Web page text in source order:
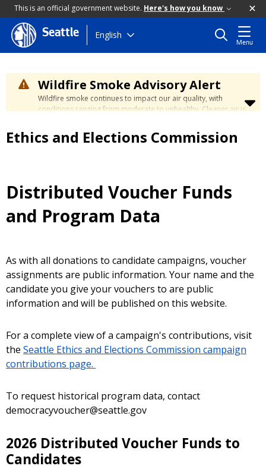
This is an official government website. Here's how you know
Skip
to
content
Seattle English
Menu
Wildfire Smoke Advisory Alert
Wildfire smoke continues to impact our air quality, with
conditions ranging from moderate to unhealthy. Cleaner air is
days. Learn how to stay safe at theCity's Wildfire Smoke
Safety page.
Ethics and Elections Commission
Distributed Voucher Funds
and Program Data
As with all donations to candidate campaigns, voucher
assignments are public information. Your name and the
candidate you give your vouchers to are public
information and will be published on this website.
For a complete view of a campaign's contributions, visit
the Seattle Ethics and Elections Commission campaign
contributions page.
To request historical program data, contact
democracyvoucher@seattle.gov
2026 Distributed Voucher Funds to
Candidates